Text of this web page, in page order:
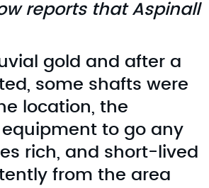
reports that Aspinall
gold and after a
some shafts were
location, the
to go any
rich, and short-lived
from the area